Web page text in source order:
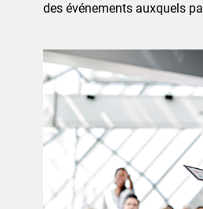
des événements auxquels